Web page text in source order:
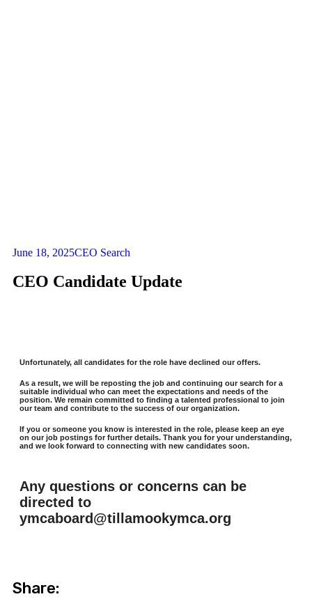
June 18, 2025CEO Search
CEO Candidate Update
Unfortunately, all candidates for the role have declined our offers.
As a result, we will be reposting the job and continuing our search for a
suitable individual who can meet the expectations and needs of the
position. We remain committed to finding a talented professional to join
our team and contribute to the success of our organization.
If you or someone you know is interested in the role, please keep an eye
on our job postings for further details. Thank you for your understanding,
and we look forward to connecting with new candidates soon.
Any questions or concerns can be
directed to
ymcaboard@tillamookymca.org
Share: